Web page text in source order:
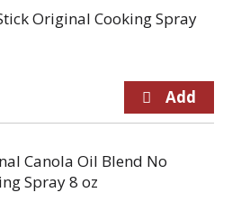
Original Cooking Spray
Canola Oil Blend No
Spray 8 oz